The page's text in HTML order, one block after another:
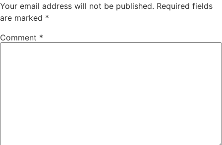
Your email address will not be published. Required fields
are marked *
Comment *